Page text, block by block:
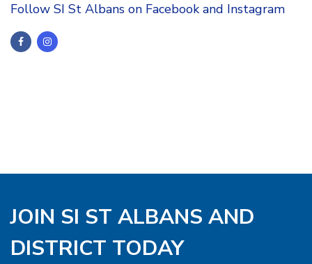
Follow SI St Albans on Facebook and Instagram
JOIN SI ST ALBANS AND
DISTRICT TODAY